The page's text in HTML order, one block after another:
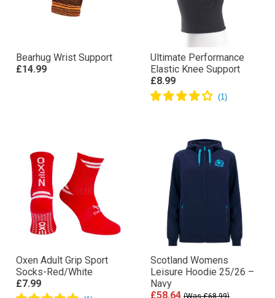
Bearhug Wrist Support
£14.99
Ultimate Performance
Elastic Knee Support
£8.99
Oxen Adult Grip Sport
Socks-Red/White
£7.99
Scotland Womens
Leisure Hoodie 25/26 –
Navy
£58.64 (Was £68.99)